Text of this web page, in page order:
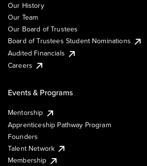
Our History
Our Team
Our Board of Trustees
Board of Trustees Student Nominations
Audited Financials
Careers
Events & Programs
Mentorship
Apprenticeship Pathway Program
Founders
Talent Network
Membership